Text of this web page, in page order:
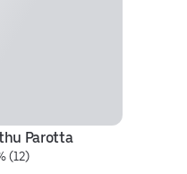
Parotta
(12)